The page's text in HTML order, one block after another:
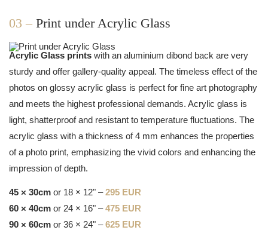
03 – Print under Acrylic Glass
Acrylic Glass prints with an aluminium dibond back are very
sturdy and offer gallery-quality appeal. The timeless effect of the
photos on glossy acrylic glass is perfect for fine art photography
and meets the highest professional demands. Acrylic glass is
light, shatterproof and resistant to temperature fluctuations. The
acrylic glass with a thickness of 4 mm enhances the properties
of a photo print, emphasizing the vivid colors and enhancing the
impression of depth.
45 × 30cm or 18 × 12" –295 EUR
60 × 40cm or 24 × 16" –475 EUR
90 × 60cm or 36 × 24" –625 EUR